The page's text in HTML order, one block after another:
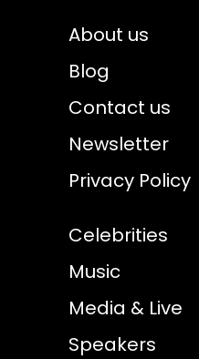
About us
Blog
Contact us
Newsletter
Privacy Policy
Celebrities
Music
Media & Live
Speakers